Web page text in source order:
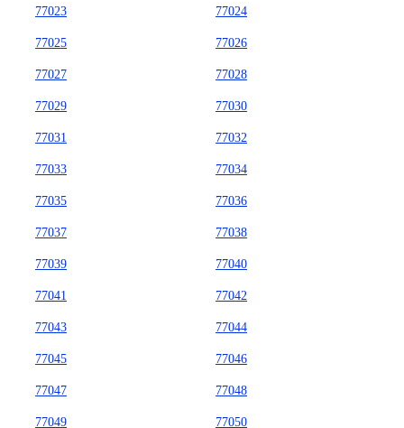
77023 77024
77025 77026
77027 77028
77029 77030
77031 77032
77033 77034
77035 77036
77037 77038
77039 77040
77041 77042
77043 77044
77045 77046
77047 77048
77049 77050